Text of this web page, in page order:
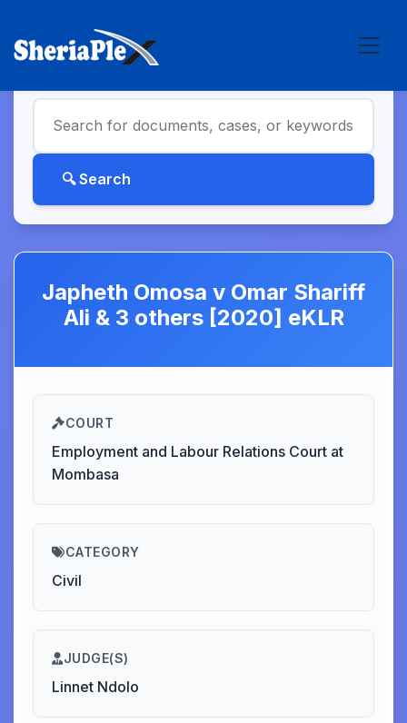
Japheth Omosa v Omar Shariff
Ali & 3 others [2020] eKLR
COURT
Employment and Labour Relations Court at
Mombasa
CATEGORY
Civil
JUDGE(S)
Linnet Ndolo